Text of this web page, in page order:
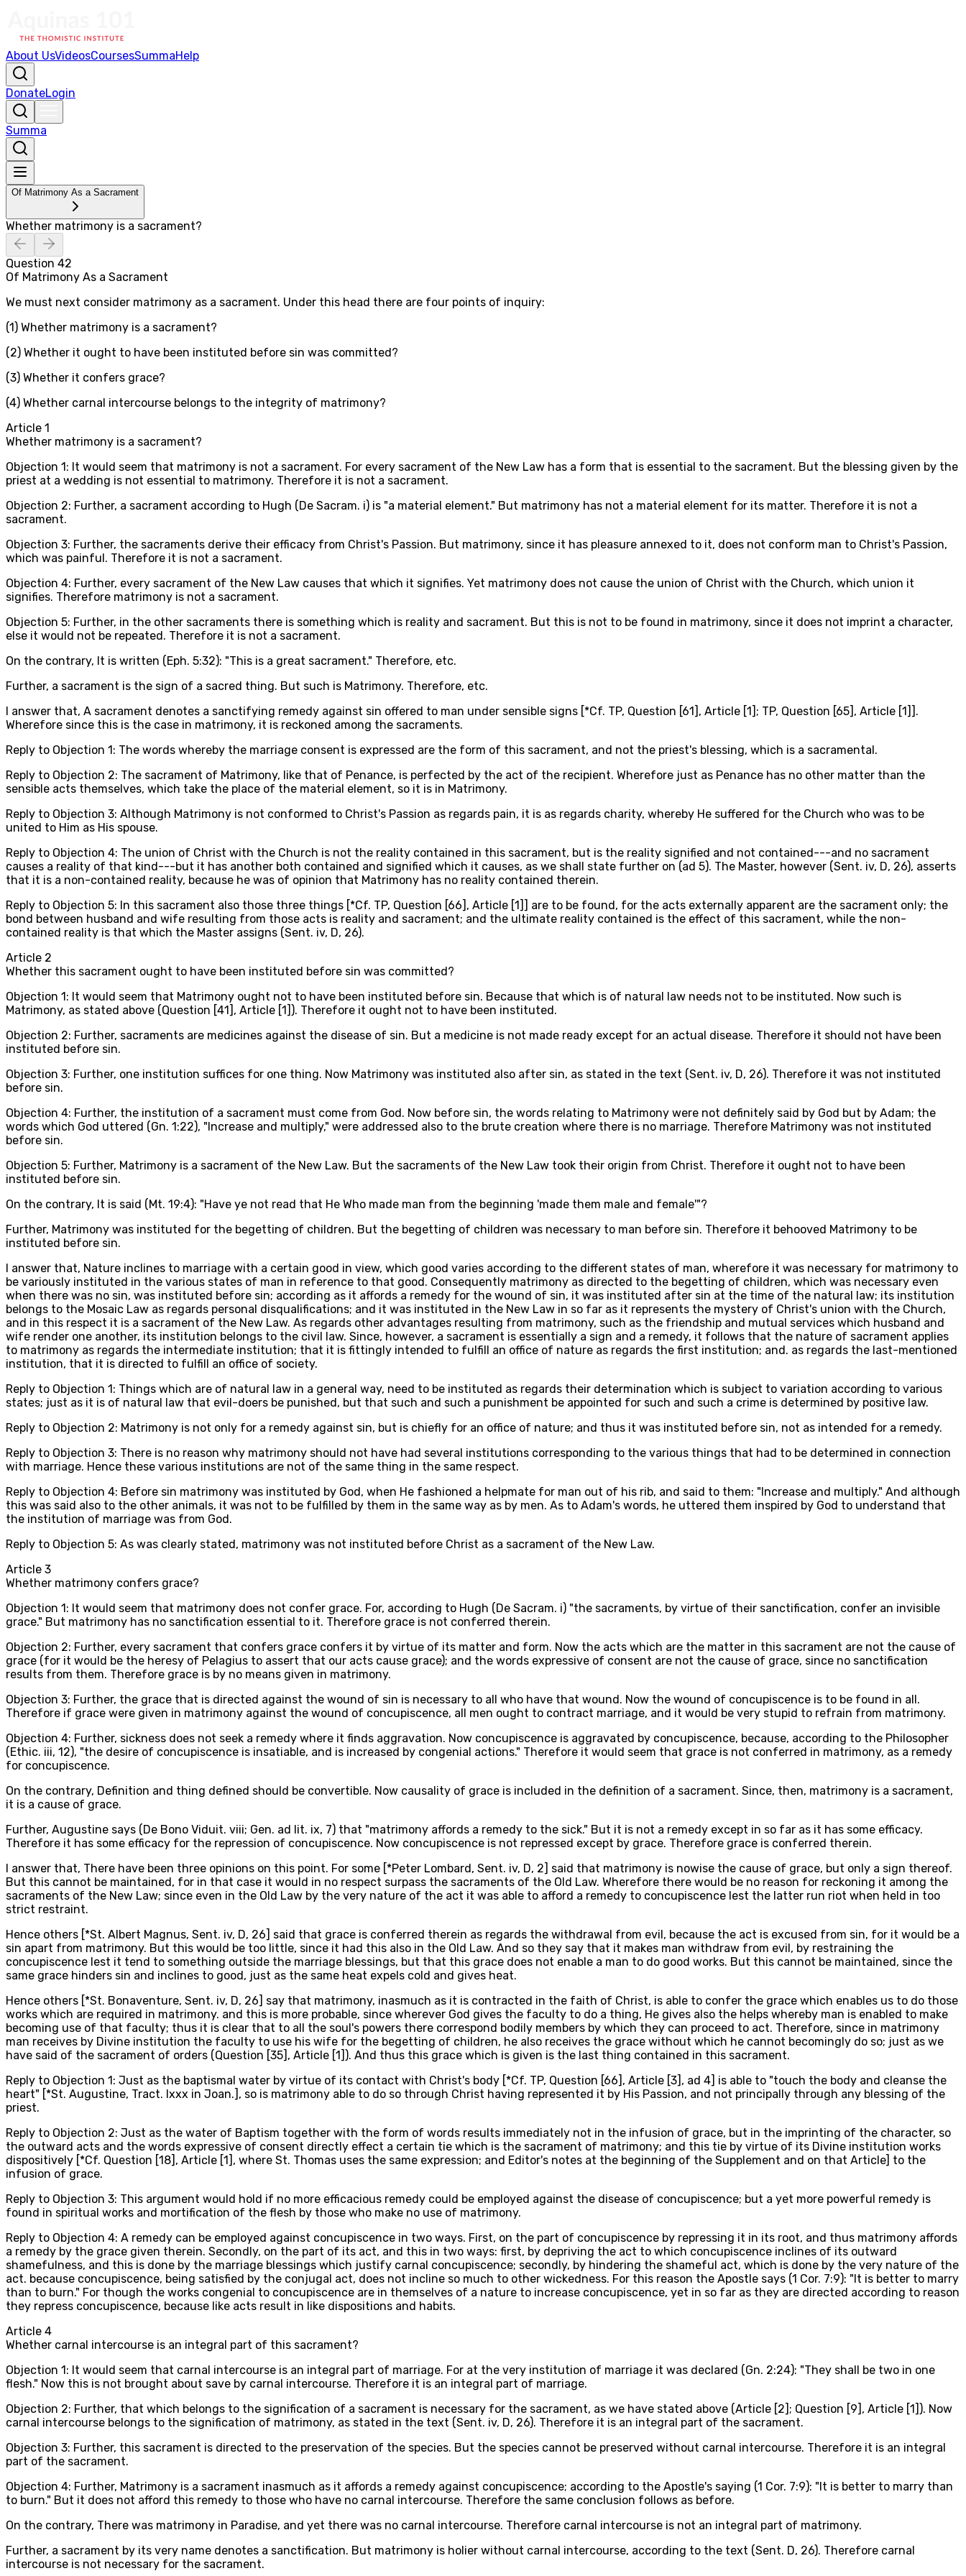
About UsVideosCoursesSummaHelp
DonateLogin
Summa
Of Matrimony As a Sacrament
Whether matrimony is a sacrament?
Question 42
Of Matrimony As a Sacrament
We must next consider matrimony as a sacrament. Under this head there are four points of inquiry:
(1) Whether matrimony is a sacrament?
(2) Whether it ought to have been instituted before sin was committed?
(3) Whether it confers grace?
(4) Whether carnal intercourse belongs to the integrity of matrimony?
Article 1
Whether matrimony is a sacrament?
Objection 1: It would seem that matrimony is not a sacrament. For every sacrament of the New Law has a form that is essential to the sacrament. But the blessing given by the
priest at a wedding is not essential to matrimony. Therefore it is not a sacrament.
Objection 2: Further, a sacrament according to Hugh (De Sacram. i) is "a material element." But matrimony has not a material element for its matter. Therefore it is not a
sacrament.
Objection 3: Further, the sacraments derive their efficacy from Christ's Passion. But matrimony, since it has pleasure annexed to it, does not conform man to Christ's Passion,
which was painful. Therefore it is not a sacrament.
Objection 4: Further, every sacrament of the New Law causes that which it signifies. Yet matrimony does not cause the union of Christ with the Church, which union it
signifies. Therefore matrimony is not a sacrament.
Objection 5: Further, in the other sacraments there is something which is reality and sacrament. But this is not to be found in matrimony, since it does not imprint a character,
else it would not be repeated. Therefore it is not a sacrament.
On the contrary, It is written (Eph. 5:32): "This is a great sacrament." Therefore, etc.
Further, a sacrament is the sign of a sacred thing. But such is Matrimony. Therefore, etc.
I answer that, A sacrament denotes a sanctifying remedy against sin offered to man under sensible signs [*Cf. TP, Question [61], Article [1]; TP, Question [65], Article [1]].
Wherefore since this is the case in matrimony, it is reckoned among the sacraments.
Reply to Objection 1: The words whereby the marriage consent is expressed are the form of this sacrament, and not the priest's blessing, which is a sacramental.
Reply to Objection 2: The sacrament of Matrimony, like that of Penance, is perfected by the act of the recipient. Wherefore just as Penance has no other matter than the
sensible acts themselves, which take the place of the material element, so it is in Matrimony.
Reply to Objection 3: Although Matrimony is not conformed to Christ's Passion as regards pain, it is as regards charity, whereby He suffered for the Church who was to be
united to Him as His spouse.
Reply to Objection 4: The union of Christ with the Church is not the reality contained in this sacrament, but is the reality signified and not contained---and no sacrament
causes a reality of that kind---but it has another both contained and signified which it causes, as we shall state further on (ad 5). The Master, however (Sent. iv, D, 26), asserts
that it is a non-contained reality, because he was of opinion that Matrimony has no reality contained therein.
Reply to Objection 5: In this sacrament also those three things [*Cf. TP, Question [66], Article [1]] are to be found, for the acts externally apparent are the sacrament only; the
bond between husband and wife resulting from those acts is reality and sacrament; and the ultimate reality contained is the effect of this sacrament, while the non-
contained reality is that which the Master assigns (Sent. iv, D, 26).
Article 2
Whether this sacrament ought to have been instituted before sin was committed?
Objection 1: It would seem that Matrimony ought not to have been instituted before sin. Because that which is of natural law needs not to be instituted. Now such is
Matrimony, as stated above (Question [41], Article [1]). Therefore it ought not to have been instituted.
Objection 2: Further, sacraments are medicines against the disease of sin. But a medicine is not made ready except for an actual disease. Therefore it should not have been
instituted before sin.
Objection 3: Further, one institution suffices for one thing. Now Matrimony was instituted also after sin, as stated in the text (Sent. iv, D, 26). Therefore it was not instituted
before sin.
Objection 4: Further, the institution of a sacrament must come from God. Now before sin, the words relating to Matrimony were not definitely said by God but by Adam; the
words which God uttered (Gn. 1:22), "Increase and multiply," were addressed also to the brute creation where there is no marriage. Therefore Matrimony was not instituted
before sin.
Objection 5: Further, Matrimony is a sacrament of the New Law. But the sacraments of the New Law took their origin from Christ. Therefore it ought not to have been
instituted before sin.
On the contrary, It is said (Mt. 19:4): "Have ye not read that He Who made man from the beginning 'made them male and female'"?
Further, Matrimony was instituted for the begetting of children. But the begetting of children was necessary to man before sin. Therefore it behooved Matrimony to be
instituted before sin.
I answer that, Nature inclines to marriage with a certain good in view, which good varies according to the different states of man, wherefore it was necessary for matrimony to
be variously instituted in the various states of man in reference to that good. Consequently matrimony as directed to the begetting of children, which was necessary even
when there was no sin, was instituted before sin; according as it affords a remedy for the wound of sin, it was instituted after sin at the time of the natural law; its institution
belongs to the Mosaic Law as regards personal disqualifications; and it was instituted in the New Law in so far as it represents the mystery of Christ's union with the Church,
and in this respect it is a sacrament of the New Law. As regards other advantages resulting from matrimony, such as the friendship and mutual services which husband and
wife render one another, its institution belongs to the civil law. Since, however, a sacrament is essentially a sign and a remedy, it follows that the nature of sacrament applies
to matrimony as regards the intermediate institution; that it is fittingly intended to fulfill an office of nature as regards the first institution; and. as regards the last-mentioned
institution, that it is directed to fulfill an office of society.
Reply to Objection 1: Things which are of natural law in a general way, need to be instituted as regards their determination which is subject to variation according to various
states; just as it is of natural law that evil-doers be punished, but that such and such a punishment be appointed for such and such a crime is determined by positive law.
Reply to Objection 2: Matrimony is not only for a remedy against sin, but is chiefly for an office of nature; and thus it was instituted before sin, not as intended for a remedy.
Reply to Objection 3: There is no reason why matrimony should not have had several institutions corresponding to the various things that had to be determined in connection
with marriage. Hence these various institutions are not of the same thing in the same respect.
Reply to Objection 4: Before sin matrimony was instituted by God, when He fashioned a helpmate for man out of his rib, and said to them: "Increase and multiply." And although
this was said also to the other animals, it was not to be fulfilled by them in the same way as by men. As to Adam's words, he uttered them inspired by God to understand that
the institution of marriage was from God.
Reply to Objection 5: As was clearly stated, matrimony was not instituted before Christ as a sacrament of the New Law.
Article 3
Whether matrimony confers grace?
Objection 1: It would seem that matrimony does not confer grace. For, according to Hugh (De Sacram. i) "the sacraments, by virtue of their sanctification, confer an invisible
grace." But matrimony has no sanctification essential to it. Therefore grace is not conferred therein.
Objection 2: Further, every sacrament that confers grace confers it by virtue of its matter and form. Now the acts which are the matter in this sacrament are not the cause of
grace (for it would be the heresy of Pelagius to assert that our acts cause grace); and the words expressive of consent are not the cause of grace, since no sanctification
results from them. Therefore grace is by no means given in matrimony.
Objection 3: Further, the grace that is directed against the wound of sin is necessary to all who have that wound. Now the wound of concupiscence is to be found in all.
Therefore if grace were given in matrimony against the wound of concupiscence, all men ought to contract marriage, and it would be very stupid to refrain from matrimony.
Objection 4: Further, sickness does not seek a remedy where it finds aggravation. Now concupiscence is aggravated by concupiscence, because, according to the Philosopher
(Ethic. iii, 12), "the desire of concupiscence is insatiable, and is increased by congenial actions." Therefore it would seem that grace is not conferred in matrimony, as a remedy
for concupiscence.
On the contrary, Definition and thing defined should be convertible. Now causality of grace is included in the definition of a sacrament. Since, then, matrimony is a sacrament,
it is a cause of grace.
Further, Augustine says (De Bono Viduit. viii; Gen. ad lit. ix, 7) that "matrimony affords a remedy to the sick." But it is not a remedy except in so far as it has some efficacy.
Therefore it has some efficacy for the repression of concupiscence. Now concupiscence is not repressed except by grace. Therefore grace is conferred therein.
I answer that, There have been three opinions on this point. For some [*Peter Lombard, Sent. iv, D, 2] said that matrimony is nowise the cause of grace, but only a sign thereof.
But this cannot be maintained, for in that case it would in no respect surpass the sacraments of the Old Law. Wherefore there would be no reason for reckoning it among the
sacraments of the New Law; since even in the Old Law by the very nature of the act it was able to afford a remedy to concupiscence lest the latter run riot when held in too
strict restraint.
Hence others [*St. Albert Magnus, Sent. iv, D, 26] said that grace is conferred therein as regards the withdrawal from evil, because the act is excused from sin, for it would be a
sin apart from matrimony. But this would be too little, since it had this also in the Old Law. And so they say that it makes man withdraw from evil, by restraining the
concupiscence lest it tend to something outside the marriage blessings, but that this grace does not enable a man to do good works. But this cannot be maintained, since the
same grace hinders sin and inclines to good, just as the same heat expels cold and gives heat.
Hence others [*St. Bonaventure, Sent. iv, D, 26] say that matrimony, inasmuch as it is contracted in the faith of Christ, is able to confer the grace which enables us to do those
works which are required in matrimony. and this is more probable, since wherever God gives the faculty to do a thing, He gives also the helps whereby man is enabled to make
becoming use of that faculty; thus it is clear that to all the soul's powers there correspond bodily members by which they can proceed to act. Therefore, since in matrimony
man receives by Divine institution the faculty to use his wife for the begetting of children, he also receives the grace without which he cannot becomingly do so; just as we
have said of the sacrament of orders (Question [35], Article [1]). And thus this grace which is given is the last thing contained in this sacrament.
Reply to Objection 1: Just as the baptismal water by virtue of its contact with Christ's body [*Cf. TP, Question [66], Article [3], ad 4] is able to "touch the body and cleanse the
heart" [*St. Augustine, Tract. lxxx in Joan.], so is matrimony able to do so through Christ having represented it by His Passion, and not principally through any blessing of the
priest.
Reply to Objection 2: Just as the water of Baptism together with the form of words results immediately not in the infusion of grace, but in the imprinting of the character, so
the outward acts and the words expressive of consent directly effect a certain tie which is the sacrament of matrimony; and this tie by virtue of its Divine institution works
dispositively [*Cf. Question [18], Article [1], where St. Thomas uses the same expression; and Editor's notes at the beginning of the Supplement and on that Article] to the
infusion of grace.
Reply to Objection 3: This argument would hold if no more efficacious remedy could be employed against the disease of concupiscence; but a yet more powerful remedy is
found in spiritual works and mortification of the flesh by those who make no use of matrimony.
Reply to Objection 4: A remedy can be employed against concupiscence in two ways. First, on the part of concupiscence by repressing it in its root, and thus matrimony affords
a remedy by the grace given therein. Secondly, on the part of its act, and this in two ways: first, by depriving the act to which concupiscence inclines of its outward
shamefulness, and this is done by the marriage blessings which justify carnal concupiscence; secondly, by hindering the shameful act, which is done by the very nature of the
act. because concupiscence, being satisfied by the conjugal act, does not incline so much to other wickedness. For this reason the Apostle says (1 Cor. 7:9): "It is better to marry
than to burn." For though the works congenial to concupiscence are in themselves of a nature to increase concupiscence, yet in so far as they are directed according to reason
they repress concupiscence, because like acts result in like dispositions and habits.
Article 4
Whether carnal intercourse is an integral part of this sacrament?
Objection 1: It would seem that carnal intercourse is an integral part of marriage. For at the very institution of marriage it was declared (Gn. 2:24): "They shall be two in one
flesh." Now this is not brought about save by carnal intercourse. Therefore it is an integral part of marriage.
Objection 2: Further, that which belongs to the signification of a sacrament is necessary for the sacrament, as we have stated above (Article [2]; Question [9], Article [1]). Now
carnal intercourse belongs to the signification of matrimony, as stated in the text (Sent. iv, D, 26). Therefore it is an integral part of the sacrament.
Objection 3: Further, this sacrament is directed to the preservation of the species. But the species cannot be preserved without carnal intercourse. Therefore it is an integral
part of the sacrament.
Objection 4: Further, Matrimony is a sacrament inasmuch as it affords a remedy against concupiscence; according to the Apostle's saying (1 Cor. 7:9): "It is better to marry than
to burn." But it does not afford this remedy to those who have no carnal intercourse. Therefore the same conclusion follows as before.
On the contrary, There was matrimony in Paradise, and yet there was no carnal intercourse. Therefore carnal intercourse is not an integral part of matrimony.
Further, a sacrament by its very name denotes a sanctification. But matrimony is holier without carnal intercourse, according to the text (Sent. D, 26). Therefore carnal
intercourse is not necessary for the sacrament.